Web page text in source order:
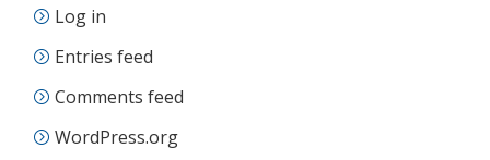
Log in
Entries feed
Comments feed
WordPress.org